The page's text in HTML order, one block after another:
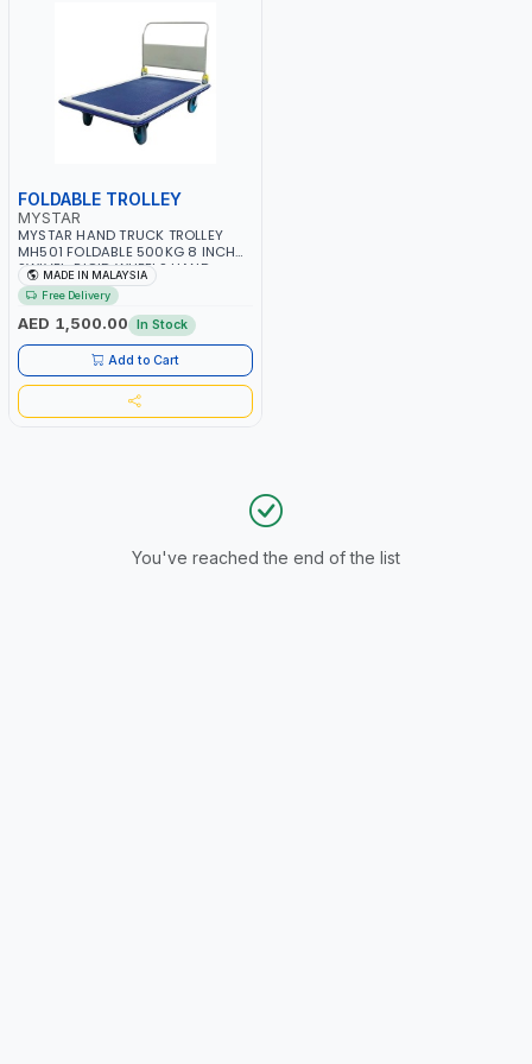
FOLDABLE TROLLEY
MYSTAR
MYSTAR HAND TRUCK TROLLEY
MH501 FOLDABLE 500KG 8 INCH
SWIVEL-RIGID WHEELS HAND
TROLLEY HEAVY DUTY PUSH CART
TROLLEY & DOLLIES CART METAL
PLATFORM TROLLEY | MADE IN
MALAYSIA
MADE IN MALAYSIA
Free Delivery
AED 1,500.00 In Stock
Add to Cart
You've reached the end of the list